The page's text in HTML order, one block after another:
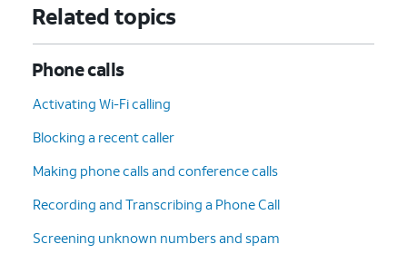
Related topics
Phone calls
Activating Wi-Fi calling
Blocking a recent caller
Making phone calls and conference calls
Recording and Transcribing a Phone Call
Screening unknown numbers and spam